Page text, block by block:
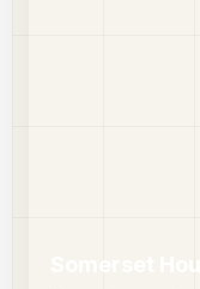
Somerset